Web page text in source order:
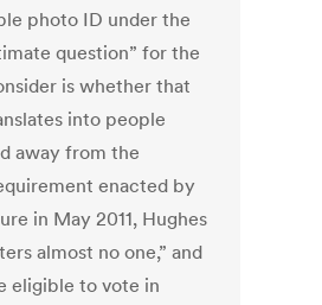
photo ID under the
question” for the
is whether that
into people
away from the
enacted by
in May 2011, Hughes
almost no one,” and
eligible to vote in